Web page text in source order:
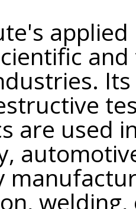
are used
welding,